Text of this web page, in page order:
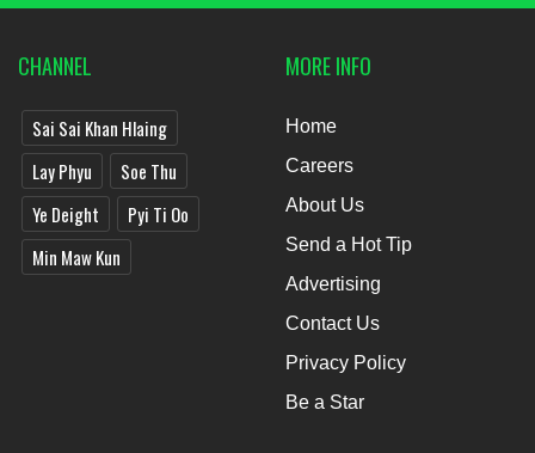
CHANNEL
Sai Sai Khan Hlaing
Lay Phyu
Soe Thu
Ye Deight
Pyi Ti Oo
Min Maw Kun
MORE INFO
Home
Careers
About Us
Send a Hot Tip
Advertising
Contact Us
Privacy Policy
Be a Star